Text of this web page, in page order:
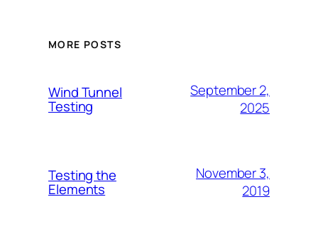
MORE POSTS
Wind Tunnel
Testing
September 2,
2025
Testing the
Elements
November 3,
2019